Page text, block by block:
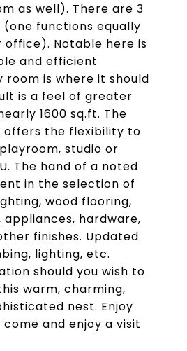
as well). There are 3
functions equally
office). Notable here is
and efficient
room is where it should
is a feel of greater
1600 sq.ft. The
offers the flexibility to
studio or
The hand of a noted
in the selection of
wood flooring,
hardware,
finishes. Updated
lighting, etc.
should you wish to
warm, charming,
nest. Enjoy
and enjoy a visit